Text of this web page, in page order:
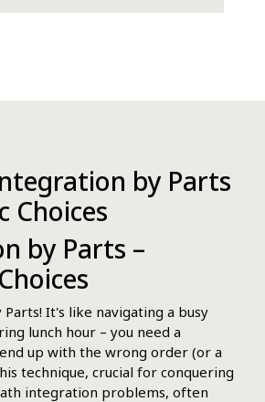
by Parts
Choices
by Parts –
It's like navigating a busy
lunch hour – you need a
up with the wrong order (or a
technique, crucial for conquering
integration problems, often